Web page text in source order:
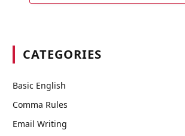
CATEGORIES
Basic English
Comma Rules
Email Writing